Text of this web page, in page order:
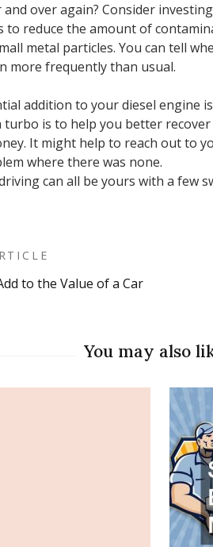
over again? Consider
to reduce the amount of
metal particles. You can tell
more frequently than usual.
addition to your diesel
is to help you better
It might help to reach out to
where there was none.
can all be yours with a few
to the Value of a Car
You may also